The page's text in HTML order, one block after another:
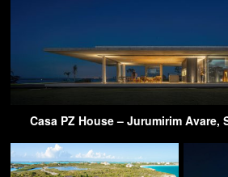
Casa PZ House – Jurumirim Avare,